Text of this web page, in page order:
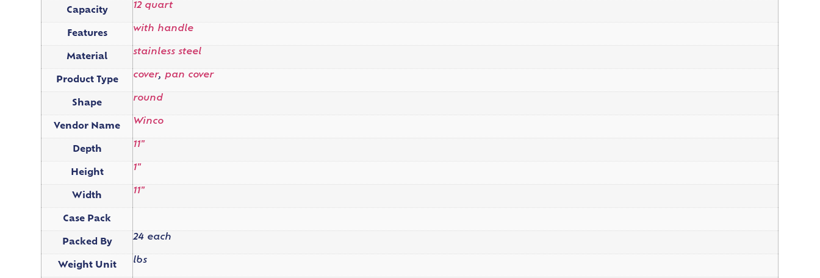
Capacity
12 quart
Features
with handle
Material
stainless steel
Product Type
cover, pan cover
Shape
round
Vendor Name
Winco
Depth
11"
Height
1"
Width
11"
Case Pack
Packed By
24 each
Weight Unit
lbs